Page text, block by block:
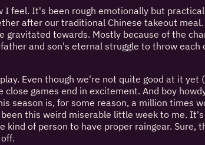
I feel. It's been rough emotionally but
after our traditional Chinese takeout
gravitated towards. Mostly because of the
and son's eternal struggle to throw
Even though we're not quite good at it yet
close games end in excitement. And boy
season is, for some reason, a million times
this weird miserable little week to me.
kind of person to have proper raingear.